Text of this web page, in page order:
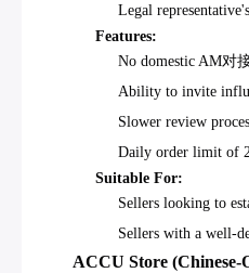
Legal
Features:
No domestic AM对
Ability to invite
Slower review
Daily order limit of
Suitable For:
Sellers looking to
Sellers with a well-
ACCU Store (Chinese-